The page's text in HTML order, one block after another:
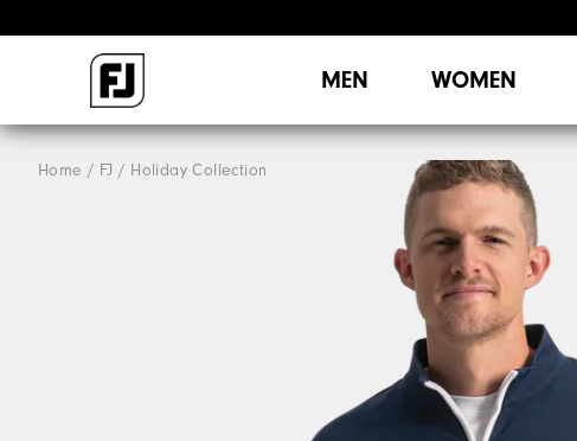
MEN WOMEN
Home FJ Holiday Collection